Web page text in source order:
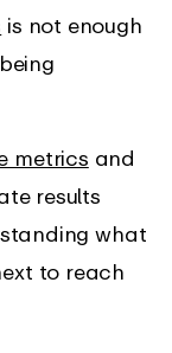
is not enough
metrics and
results
what
to reach